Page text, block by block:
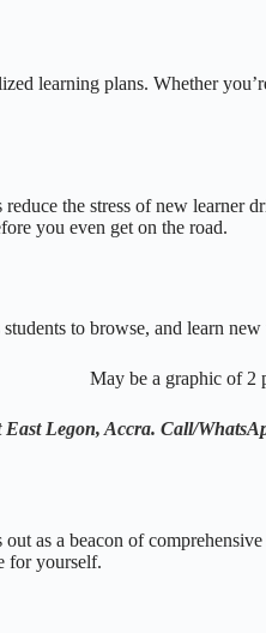
learning plans. Whether
the stress of new
you even get on the road.
to browse, and learn
Legon, Accra. Call/
as a beacon of
for yourself.